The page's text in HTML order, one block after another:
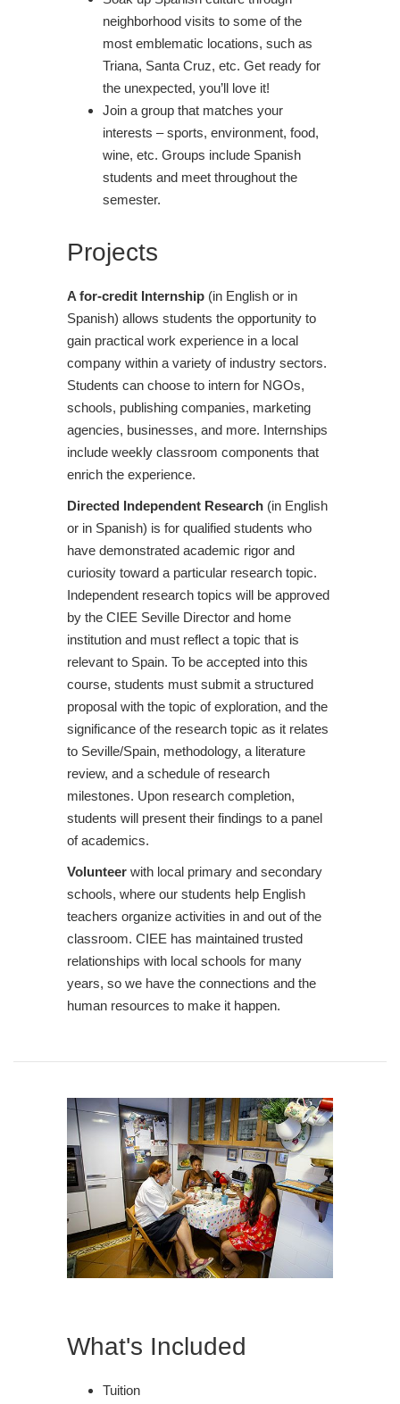
neighborhood visits to some of the
most emblematic locations, such as
Triana, Santa Cruz, etc. Get ready for
the unexpected, you’ll love it!
Join a group that matches your
interests – sports, environment, food,
wine, etc. Groups include Spanish
students and meet throughout the
semester.
Projects
A for-credit Internship (in English or in
Spanish) allows students the opportunity to
gain practical work experience in a local
company within a variety of industry sectors.
Students can choose to intern for NGOs,
schools, publishing companies, marketing
agencies, businesses, and more. Internships
include weekly classroom components that
enrich the experience.
Directed Independent Research (in English
or in Spanish) is for qualified students who
have demonstrated academic rigor and
curiosity toward a particular research topic.
Independent research topics will be approved
by the CIEE Seville Director and home
institution and must reflect a topic that is
relevant to Spain. To be accepted into this
course, students must submit a structured
proposal with the topic of exploration, and the
significance of the research topic as it relates
to Seville/Spain, methodology, a literature
review, and a schedule of research
milestones. Upon research completion,
students will present their findings to a panel
of academics.
Volunteer with local primary and secondary
schools, where our students help English
teachers organize activities in and out of the
classroom. CIEE has maintained trusted
relationships with local schools for many
years, so we have the connections and the
human resources to make it happen.
What's Included
Tuition